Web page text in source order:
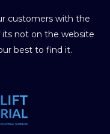
customers with the
not on the website
best to find it.